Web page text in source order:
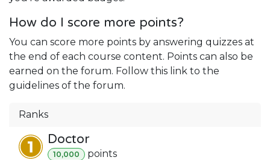
How do I score more points?
You can score more points by answering quizzes at
the end of each course content. Points can also be
earned on the forum. Follow this link to the
guidelines of the forum.
Ranks
Doctor
10,000 points